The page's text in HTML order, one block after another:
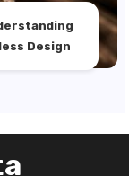
Design